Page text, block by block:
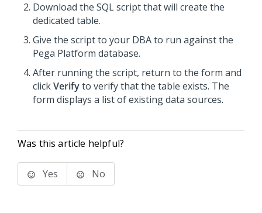
Download the SQL script that will create the
dedicated table.
Give the script to your DBA to run against the
Pega Platform database.
After running the script, return to the form and
clickVerifyto verify that the table exists. The
form displays a list of existing data sources.
Was this article helpful?
Yes No